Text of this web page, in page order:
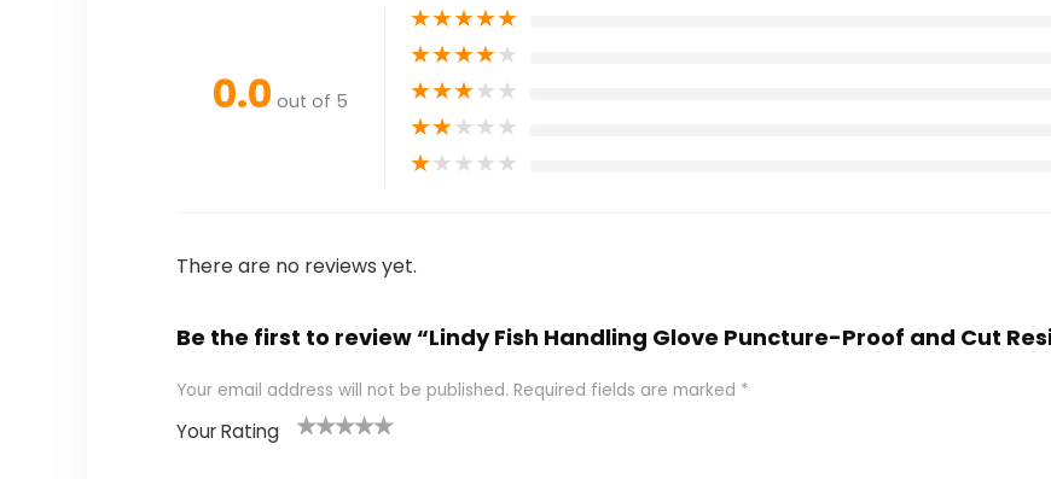
0.0 out of 5
★★★★★
★★★★★
★★★★★
★★★★★
★★★★★
There are no reviews yet.
Be the first to review “Lindy Fish Handling Glove Puncture-Proof and Cut
Your email address will not be published. Required fields are marked *
Your Rating